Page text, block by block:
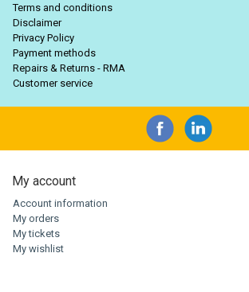
Terms and conditions
Disclaimer
Privacy Policy
Payment methods
Repairs & Returns - RMA
Customer service
My account
Account information
My orders
My tickets
My wishlist